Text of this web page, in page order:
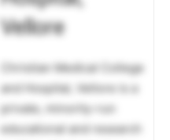
Vellore
Christian Medical College
and Hospital, Vellore is a
private, minority-run
educational and research